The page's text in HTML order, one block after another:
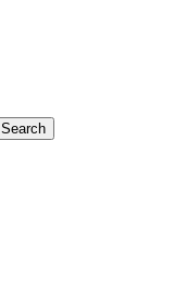
Search